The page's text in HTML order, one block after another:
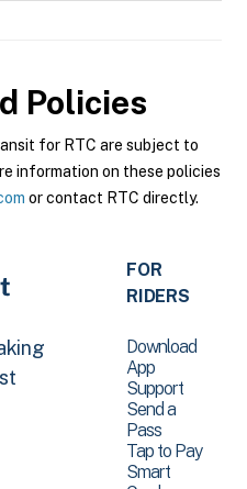
Policies
for RTC are subject to
information on these policies
or contact RTC directly.
FOR
RIDERS
Download
App
Support
Send a
Pass
Tap to Pay
Smart